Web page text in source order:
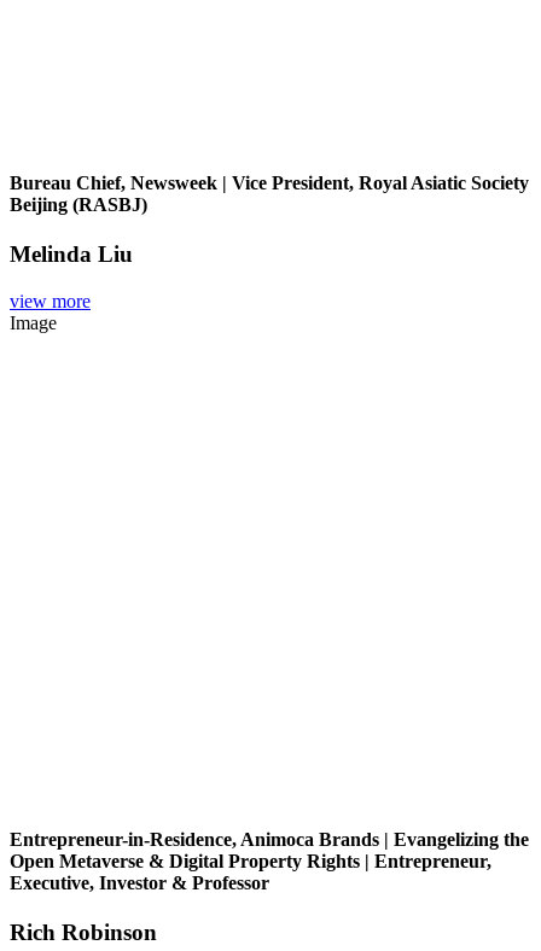
Bureau Chief, Newsweek | Vice President, Royal Asiatic Society
Beijing (RASBJ)
Melinda Liu
view more
Image
Entrepreneur-in-Residence, Animoca Brands | Evangelizing the
Open Metaverse & Digital Property Rights | Entrepreneur,
Executive, Investor & Professor
Rich Robinson